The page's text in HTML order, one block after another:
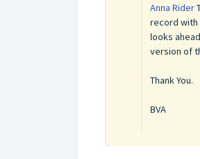
Anna Rider
record with
looks
version of
Thank You.
BVA